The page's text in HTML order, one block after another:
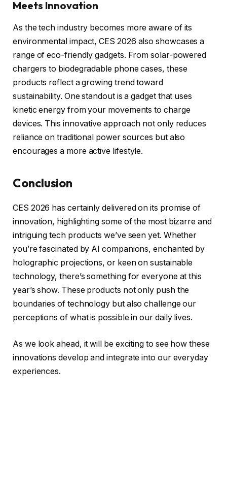
Meets Innovation
As the tech industry becomes more aware of its
environmental impact, CES 2026 also showcases a
range of eco-friendly gadgets. From solar-powered
chargers to biodegradable phone cases, these
products reflect a growing trend toward
sustainability. One standout is a gadget that uses
kinetic energy from your movements to charge
devices. This innovative approach not only reduces
reliance on traditional power sources but also
encourages a more active lifestyle.
Conclusion
CES 2026 has certainly delivered on its promise of
innovation, highlighting some of the most bizarre and
intriguing tech products we’ve seen yet. Whether
you’re fascinated by AI companions, enchanted by
holographic projections, or keen on sustainable
technology, there’s something for everyone at this
year’s show. These products not only push the
boundaries of technology but also challenge our
perceptions of what is possible in our daily lives.
As we look ahead, it will be exciting to see how these
innovations develop and integrate into our everyday
experiences.